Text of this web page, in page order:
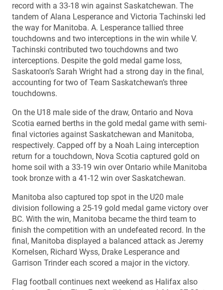
record with a 33-18 win against Saskatchewan. The
tandem of Alana Lesperance and Victoria Tachinski led
the way for Manitoba. A. Lesperance tallied three
touchdowns and two interceptions in the win while V.
Tachinski contributed two touchdowns and two
interceptions. Despite the gold medal game loss,
Saskatoon’s Sarah Wright had a strong day in the final,
accounting for two of Team Saskatchewan’s three
touchdowns.
On the U18 male side of the draw, Ontario and Nova
Scotia earned berths in the gold medal game with semi-
final victories against Saskatchewan and Manitoba,
respectively. Capped off by a Noah Laing interception
return for a touchdown, Nova Scotia captured gold on
home soil with a 33-19 win over Ontario while Manitoba
took bronze with a 41-12 win over Saskatchewan.
Manitoba also captured top spot in the U20 male
division following a 25-19 gold medal game victory over
BC. With the win, Manitoba became the third team to
finish the competition with an undefeated record. In the
final, Manitoba displayed a balanced attack as Jeremy
Kornelsen, Richard Wyss, Drake Lesperance and
Garrison Trinder each scored a major in the victory.
Flag football continues next weekend as Halifax also